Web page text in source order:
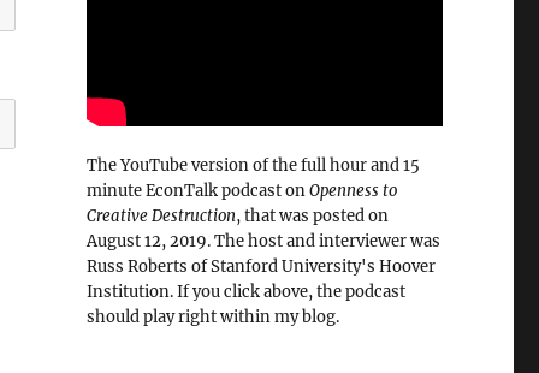
The YouTube version of the full hour and 15
minute EconTalk podcast onOpenness to
Creative Destruction, that was posted on
August 12, 2019. The host and interviewer was
Russ Roberts of Stanford University's Hoover
Institution. If you click above, the podcast
should play right within my blog.